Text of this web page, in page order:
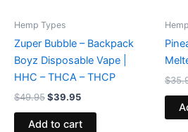
Hemp Types
Zuper Bubble – Backpack
Boyz Disposable Vape |
HHC – THCA – THCP
$49.95$39.95
Add to cart
$